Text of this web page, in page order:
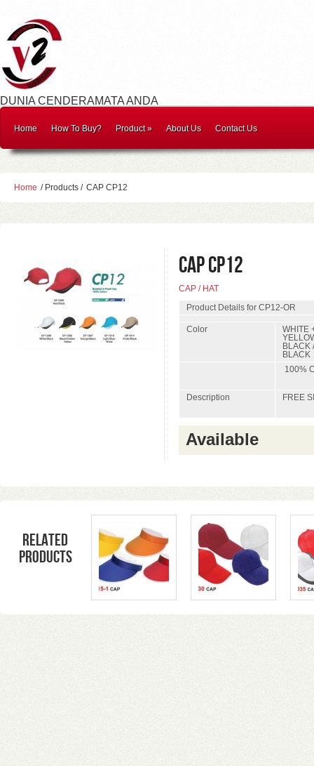
DUNIA CENDERAMATA ANDA
Home How To Buy? Product» About Us Contact Us
Home / Products / CAP CP12
CAP CP12
CAP / HAT
Product Details for CP12-OR
Color
WHITE
BLACK
BLACK
100%
Description FREE
Available
Related
products